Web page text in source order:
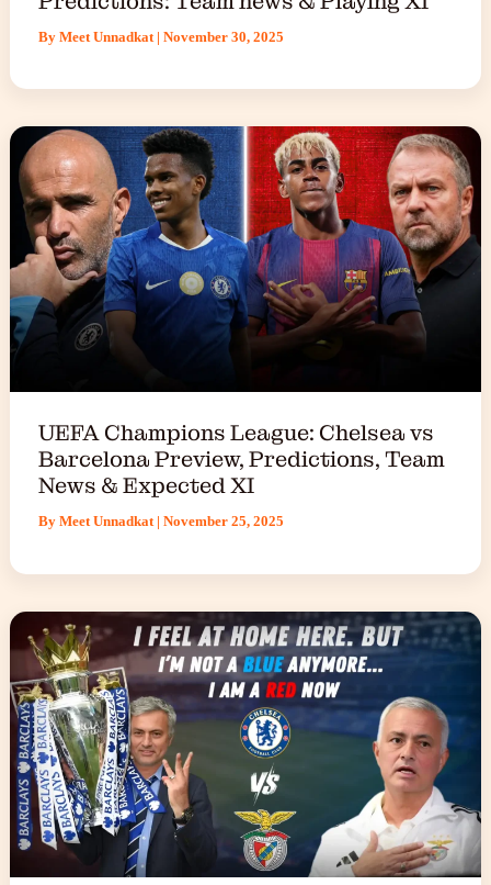
By Meet Unnadkat | November 30, 2025
UEFA Champions League: Chelsea vs
Barcelona Preview, Predictions, Team
News & Expected XI
By Meet Unnadkat | November 25, 2025